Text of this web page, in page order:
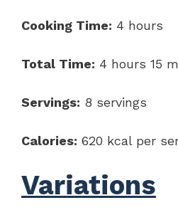
Cooking Time: 4 hours
Total Time: 4 hours 15
Servings: 8 servings
Calories: 620 kcal per
Variations